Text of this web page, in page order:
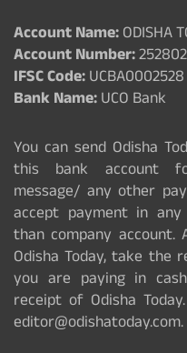
Account Name:ODISHA
Account Number:
IFSC Code:UCBA0002528
Bank Name:UCO Bank
You can send Odisha
this bank account
message/ any other
accept payment in
than company
Odisha Today, take
you are paying in
receipt of Odisha
editor@odishatoday.com.